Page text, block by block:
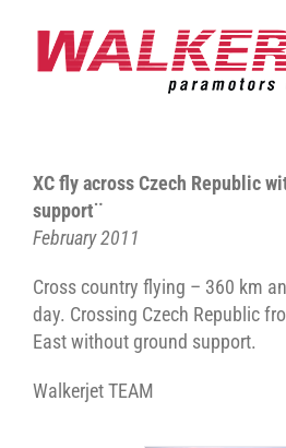
content
XC fly across Czech Republic
support¨
February 2011
Cross country flying – 360 km
day. Crossing Czech Republic
East without ground support.
Walkerjet TEAM